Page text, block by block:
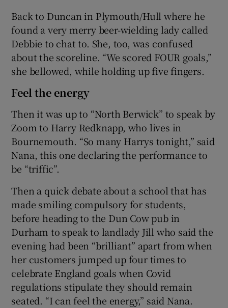
Back to Duncan in Plymouth/Hull where he
found a very merry beer-wielding lady called
Debbie to chat to. She, too, was confused
about the scoreline. “We scored FOUR goals,”
she bellowed, while holding up five fingers.
Feel the energy
Then it was up to “North Berwick” to speak by
Zoom to Harry Redknapp, who lives in
Bournemouth. “So many Harrys tonight,” said
Nana, this one declaring the performance to
be “triffic”.
Then a quick debate about a school that has
made smiling compulsory for students,
before heading to the Dun Cow pub in
Durham to speak to landlady Jill who said the
evening had been “brilliant” apart from when
her customers jumped up four times to
celebrate England goals when Covid
regulations stipulate they should remain
seated. “I can feel the energy,” said Nana.